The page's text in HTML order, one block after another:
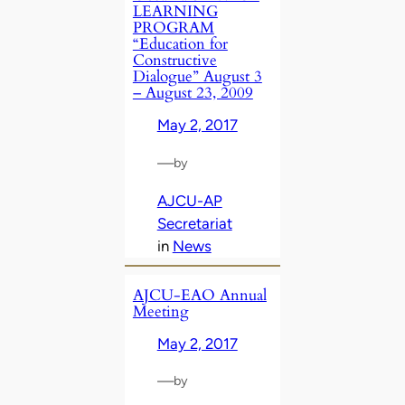
LEARNING
PROGRAM
“Education for
Constructive
Dialogue” August 3
– August 23, 2009
May 2, 2017
—by
AJCU-AP
Secretariat
in News
AJCU-EAO Annual
Meeting
May 2, 2017
—by